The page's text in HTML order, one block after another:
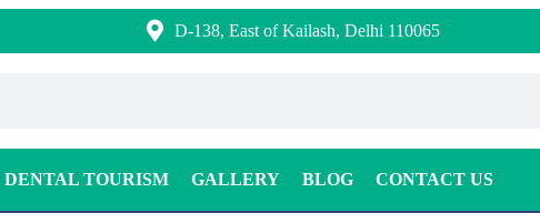
D-138, East of Kailash, Delhi 110065
DENTAL TOURISM GALLERY BLOG CONTACT US